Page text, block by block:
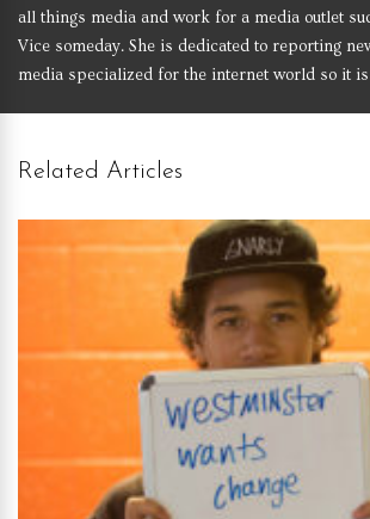
all things media and work for a media outlet
Vice someday. She is dedicated to reporting
media specialized for the internet world so it
Related Articles